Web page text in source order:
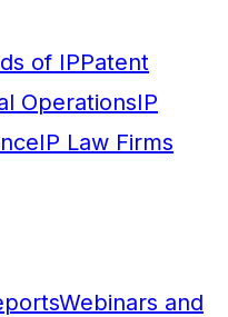
of IPPatent
OperationsIP
IP Law Firms
Webinars and